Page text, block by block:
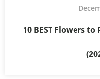
10 BEST Flowers